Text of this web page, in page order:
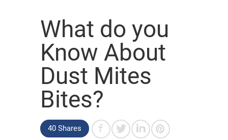
What do you
Know About
Dust Mites
Bites?
40 Shares